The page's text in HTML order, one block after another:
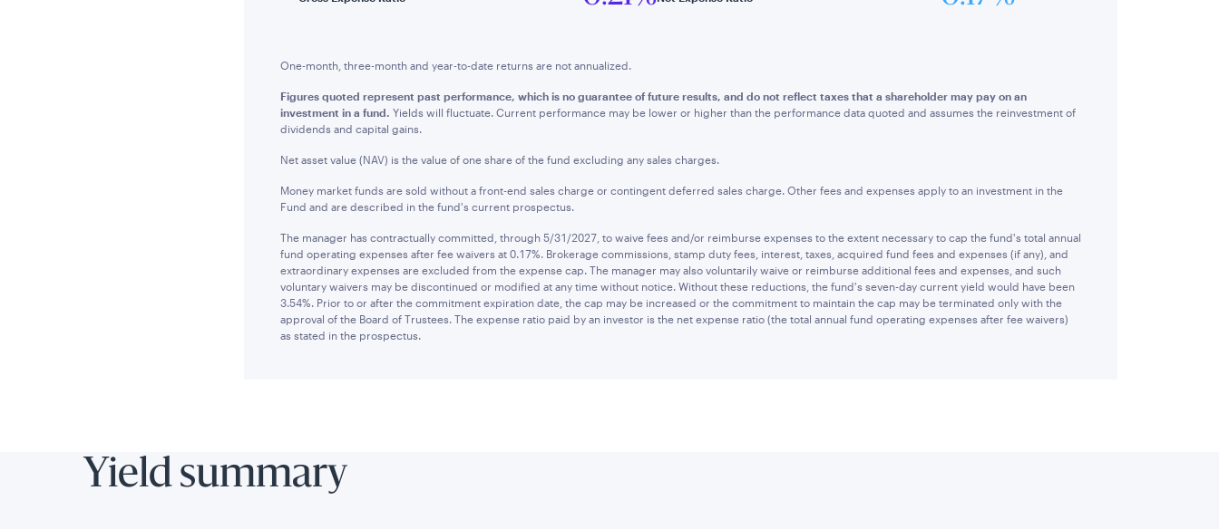
One-month, three-month and year-to-date returns are not annualized.
Figures quoted represent past performance, which is no guarantee of future results, and do not reflect taxes that a shareholder may pay on an
investment in a fund. Yields will fluctuate. Current performance may be lower or higher than the performance data quoted and assumes the reinvestment of
dividends and capital gains.
Net asset value (NAV) is the value of one share of the fund excluding any sales charges.
Money market funds are sold without a front-end sales charge or contingent deferred sales charge. Other fees and expenses apply to an investment in the
Fund and are described in the fund's current prospectus.
The manager has contractually committed, through 5/31/2027, to waive fees and/or reimburse expenses to the extent necessary to cap the fund's total annual
fund operating expenses after fee waivers at 0.17%. Brokerage commissions, stamp duty fees, interest, taxes, acquired fund fees and expenses (if any), and
extraordinary expenses are excluded from the expense cap. The manager may also voluntarily waive or reimburse additional fees and expenses, and such
voluntary waivers may be discontinued or modified at any time without notice. Without these reductions, the fund's seven-day current yield would have been
3.54%. Prior to or after the commitment expiration date, the cap may be increased or the commitment to maintain the cap may be terminated only with the
approval of the Board of Trustees. The expense ratio paid by an investor is the net expense ratio (the total annual fund operating expenses after fee waivers)
as stated in the prospectus.
Yield summary